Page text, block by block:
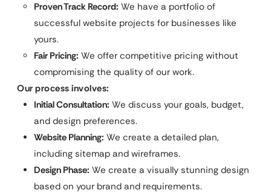
Proven Track Record: We have a portfolio of
successful website projects for businesses like
yours.
Fair Pricing: We offer competitive pricing without
compromising the quality of our work.
Our process involves:
Initial Consultation: We discuss your goals, budget,
and design preferences.
Website Planning: We create a detailed plan,
including sitemap and wireframes.
Design Phase: We create a visually stunning design
based on your brand and requirements.